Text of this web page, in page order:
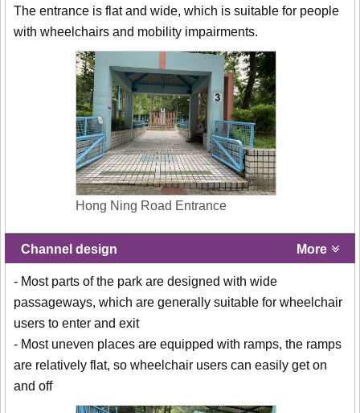
The entrance is flat and wide, which is suitable for people
with wheelchairs and mobility impairments.
Hong Ning Road Entrance
Channel design More
- Most parts of the park are designed with wide
passageways, which are generally suitable for wheelchair
users to enter and exit
- Most uneven places are equipped with ramps, the ramps
are relatively flat, so wheelchair users can easily get on
and off